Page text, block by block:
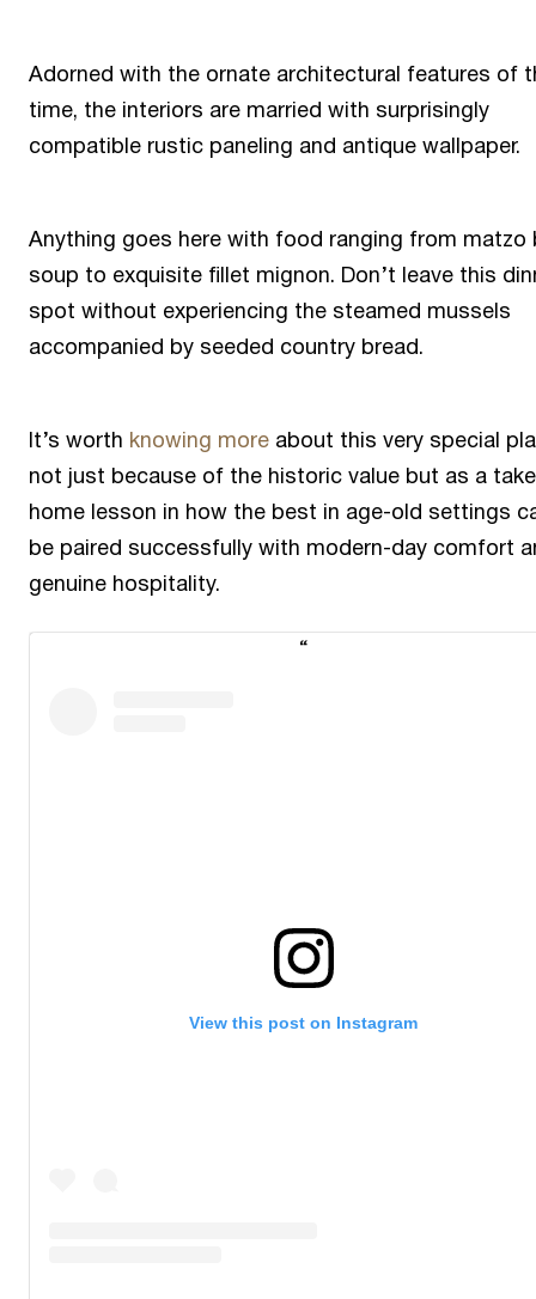
Adorned with the ornate architectural features of
time, the interiors are married with surprisingly
compatible rustic paneling and antique wallpaper.
Anything goes here with food ranging from matzo
soup to exquisite fillet mignon. Don’t leave this
spot without experiencing the steamed mussels
accompanied by seeded country bread.
It’s worth knowing more about this very special
not just because of the historic value but as a
home lesson in how the best in age-old settings
be paired successfully with modern-day comfort
genuine hospitality.
View this post on Instagram